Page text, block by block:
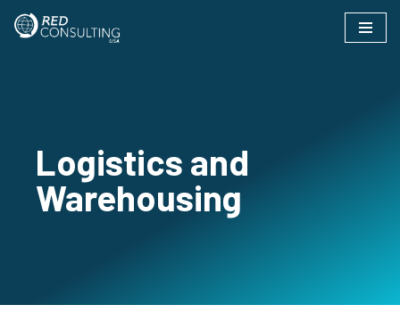
Logistics and
Warehousing